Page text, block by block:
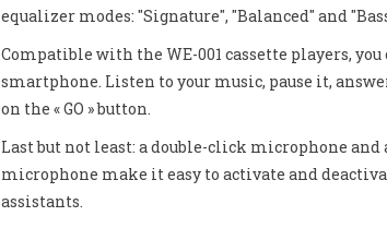
equalizer modes: "Signature", "Balanced" and
Compatible with the WE-001 cassette players,
smartphone. Listen to your music, pause it,
on the « GO » button.
Last but not least: a double-click microphone
microphone make it easy to activate and
assistants.